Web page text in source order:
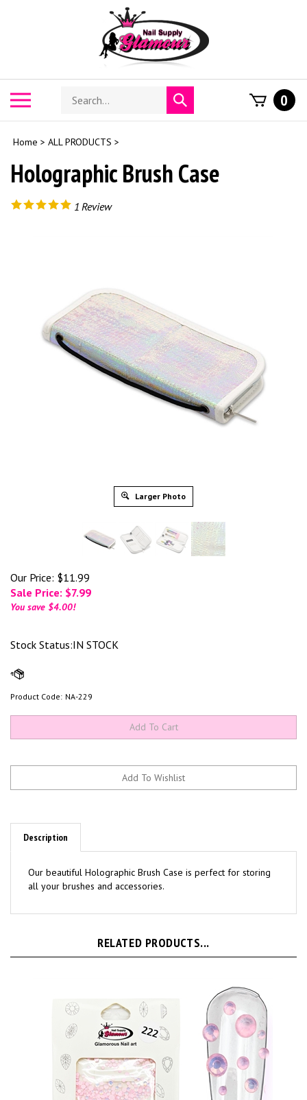
Search
store
Submit
search
0
Home > ALL PRODUCTS >
Holographic Brush Case
1 Review
Larger Photo
Our Price: $11.99
Sale Price: $7.99
You save $4.00!
Stock Status:IN STOCK
Product Code: NA-229
Description
Our beautiful Holographic Brush Case is perfect for storing
all your brushes and accessories.
RELATED PRODUCTS...